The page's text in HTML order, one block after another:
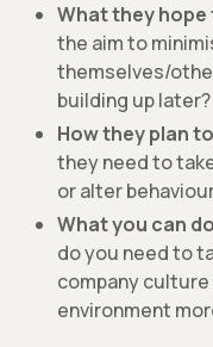
What they hope
the aim to
themselves/
building up later?
How they plan
they need to
or alter
What you can
do you need to
company
environment